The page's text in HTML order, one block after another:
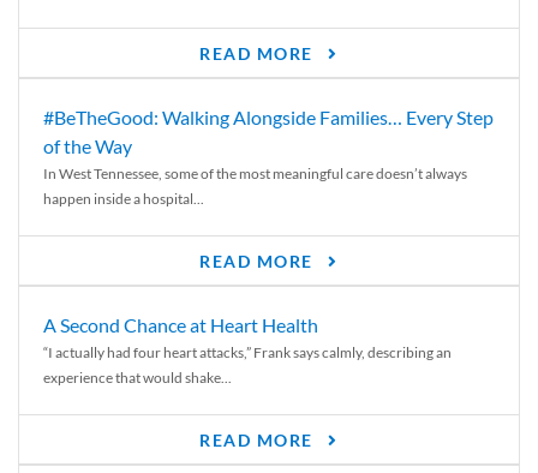
READ MORE
#BeTheGood: Walking Alongside Families… Every Step
of the Way
In West Tennessee, some of the most meaningful care doesn’t always
happen inside a hospital...
READ MORE
A Second Chance at Heart Health
“I actually had four heart attacks,” Frank says calmly, describing an
experience that would shake...
READ MORE